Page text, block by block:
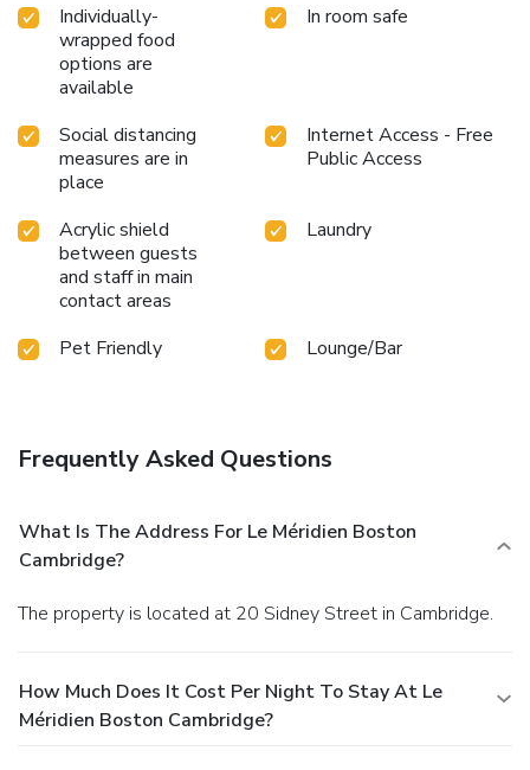
Individually-
wrapped food
options are
available
In room safe
Social distancing
measures are in
place
Internet Access - Free
Public Access
Acrylic shield
between guests
and staff in main
contact areas
Laundry
Pet Friendly Lounge/Bar
Frequently Asked Questions
What Is The Address For Le Méridien Boston
Cambridge?
The property is located at 20 Sidney Street in Cambridge.
How Much Does It Cost Per Night To Stay At Le
Méridien Boston Cambridge?